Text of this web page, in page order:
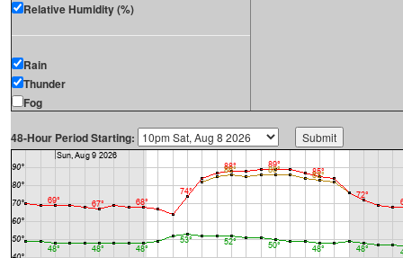
Relative Humidity (%)
Rain
Thunder
Fog
48-Hour Period Starting: